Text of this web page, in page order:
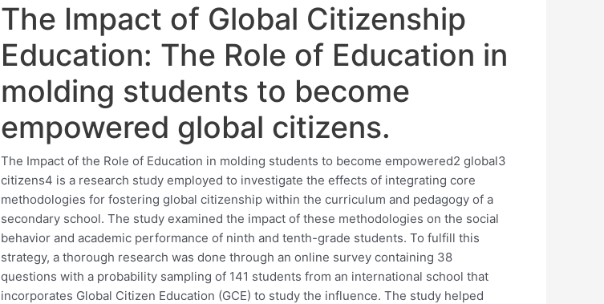
The Impact of Global Citizenship
Education: The Role of Education in
molding students to become
empowered global citizens.
The Impact of the Role of Education in molding students to become empowered2 global3
citizens4 is a research study employed to investigate the effects of integrating core
methodologies for fostering global citizenship within the curriculum and pedagogy of a
secondary school. The study examined the impact of these methodologies on the social
behavior and academic performance of ninth and tenth-grade students. To fulfill this
strategy, a thorough research was done through an online survey containing 38
questions with a probability sampling of 141 students from an international school that
incorporates Global Citizen Education (GCE) to study the influence. The study helped